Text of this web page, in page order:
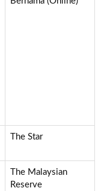
The Star
The Malaysian
Reserve